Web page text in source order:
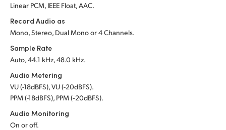
Linear PCM, IEEE Float, AAC.
Record Audio as
Mono, Stereo, Dual Mono or 4 Channels.
Sample Rate
Auto, 44.1 kHz, 48.0 kHz.
Audio Metering
VU (-18dBFS), VU (-20dBFS).
PPM (-18dBFS), PPM (‑20dBFS).
Audio Monitoring
On or off.